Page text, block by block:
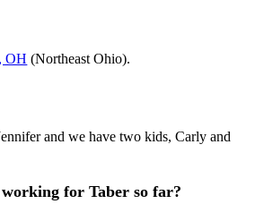
OH (Northeast Ohio).
and we have two kids, Carly and
for Taber so far?